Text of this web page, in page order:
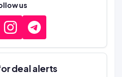
us
deal alerts